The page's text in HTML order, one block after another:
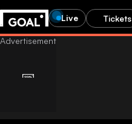
Live Tickets